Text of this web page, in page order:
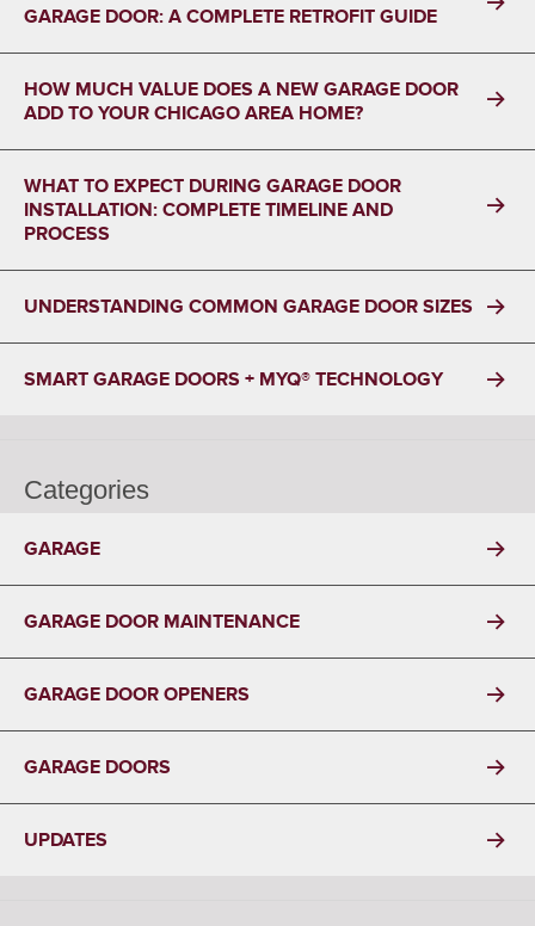
GARAGE DOOR: A COMPLETE RETROFIT GUIDE
HOW MUCH VALUE DOES A NEW GARAGE DOOR
ADD TO YOUR CHICAGO AREA HOME?
WHAT TO EXPECT DURING GARAGE DOOR
INSTALLATION: COMPLETE TIMELINE AND
PROCESS
UNDERSTANDING COMMON GARAGE DOOR SIZES
SMART GARAGE DOORS + MYQ® TECHNOLOGY
Categories
GARAGE
GARAGE DOOR MAINTENANCE
GARAGE DOOR OPENERS
GARAGE DOORS
UPDATES